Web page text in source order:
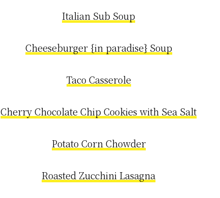
Italian Sub Soup
Cheeseburger {in paradise} Soup
Taco Casserole
Cherry Chocolate Chip Cookies with Sea Salt
Potato Corn Chowder
Roasted Zucchini Lasagna